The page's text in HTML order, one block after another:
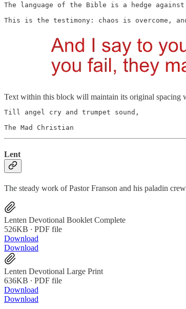
The language of the Bible is a hedge
This is the testimony: chaos is overcome,
Text within this block will maintain its original spacing
Till angel cry and trumpet sound,
The Mad Christian
Lent
The steady work of Pastor Franson and his paladin
Lenten Devotional Booklet Complete
526KB ∙ PDF file
Download
Download
Lenten Devotional Large Print
636KB ∙ PDF file
Download
Download